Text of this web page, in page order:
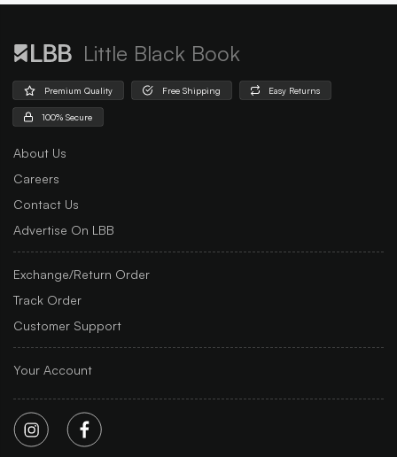
Little Black Book
Premium Quality Free Shipping Easy Returns
100% Secure
About Us
Careers
Contact Us
Advertise On LBB
Exchange/Return Order
Track Order
Customer Support
Your Account